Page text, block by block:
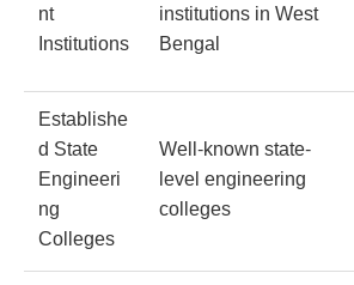
nt
Institutions
institutions in West
Bengal
Establishe
d State
Engineeri
ng
Colleges
Well-known state-
level engineering
colleges